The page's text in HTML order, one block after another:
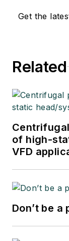
Get the
Related
of high-
VFD
Don’t be a